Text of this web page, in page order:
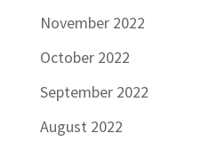
November 2022
October 2022
September 2022
August 2022